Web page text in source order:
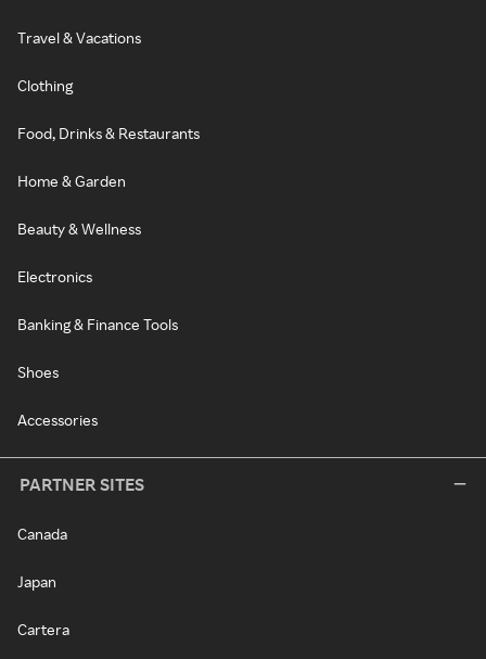
Travel & Vacations
Clothing
Food, Drinks & Restaurants
Home & Garden
Beauty & Wellness
Electronics
Banking & Finance Tools
Shoes
Accessories
PARTNER SITES
Canada
Japan
Cartera